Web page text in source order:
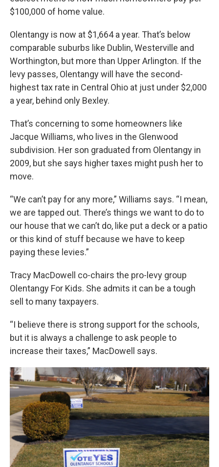
$100,000 of home value.
Olentangy is now at $1,664 a year. That’s below
comparable suburbs like Dublin, Westerville and
Worthington, but more than Upper Arlington. If the
levy passes, Olentangy will have the second-
highest tax rate in Central Ohio at just under $2,000
a year, behind only Bexley.
That’s concerning to some homeowners like
Jacque Williams, who lives in the Glenwood
subdivision. Her son graduated from Olentangy in
2009, but she says higher taxes might push her to
move.
“We can’t pay for any more,” Williams says. “I mean,
we are tapped out. There’s things we want to do to
our house that we can’t do, like put a deck or a patio
or this kind of stuff because we have to keep
paying these levies.”
Tracy MacDowell co-chairs the pro-levy group
Olentangy For Kids. She admits it can be a tough
sell to many taxpayers.
“I believe there is strong support for the schools,
but it is always a challenge to ask people to
increase their taxes,” MacDowell says.